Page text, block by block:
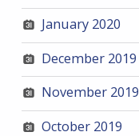
January 2020
December 2019
November 2019
October 2019